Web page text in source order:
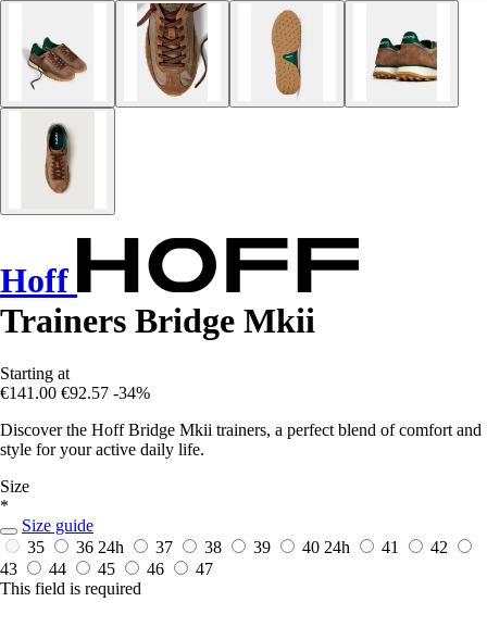
Hoff
Trainers Bridge Mkii
Starting at
€141.00 €92.57 -34%
Discover the Hoff Bridge Mkii trainers, a perfect blend of comfort and
style for your active daily life.
Size
*
Size guide
35
36 24h 37 38 39 40 24h 41
42
43
44 45 46
47
This field is required